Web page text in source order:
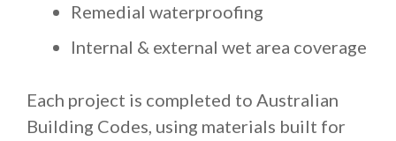
Remedial waterproofing
Internal & external wet area coverage
Each project is completed to Australian
Building Codes, using materials built for